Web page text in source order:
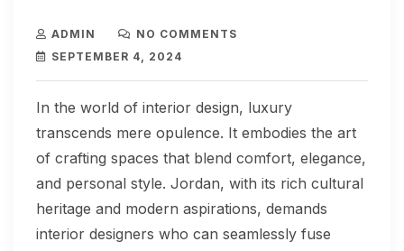
ADMIN
NO COMMENTS
SEPTEMBER 4, 2024
In the world of interior design, luxury
transcends mere opulence. It embodies the art
of crafting spaces that blend comfort, elegance,
and personal style. Jordan, with its rich cultural
heritage and modern aspirations, demands
interior designers who can seamlessly fuse